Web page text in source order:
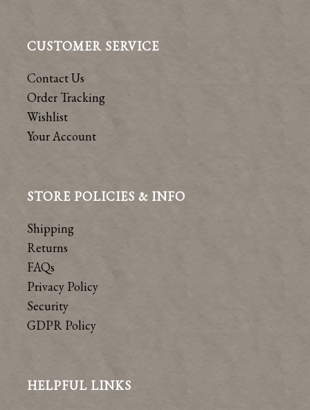
CUSTOMER SERVICE
Contact Us
Order Tracking
Wishlist
Your Account
STORE POLICIES & INFO
Shipping
Returns
FAQs
Privacy Policy
Security
GDPR Policy
HELPFUL LINKS